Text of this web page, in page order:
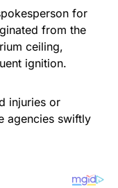
for
from the
ceiling,
ignition.
injuries or
agencies swiftly